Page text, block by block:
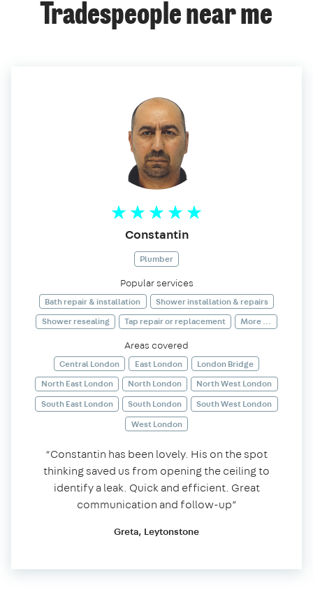
Tradespeople near me
Constantin
Plumber
Popular services
Bath repair & installation
Shower installation & repairs
Shower resealing
Tap repair or replacement More ...
Areas covered
Central London East London
London Bridge
North East London
North London
North West London
South East London
South London
South West London
West London
“Constantin has been lovely. His on the spot
thinking saved us from opening the ceiling to
identify a leak. Quick and efficient. Great
communication and follow-up”
Greta, Leytonstone